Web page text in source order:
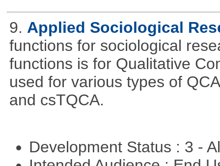
9. Applied Sociological
functions for sociological
functions is for Qualitative
used for various types of
and csTQCA.
Development Status : 3 -